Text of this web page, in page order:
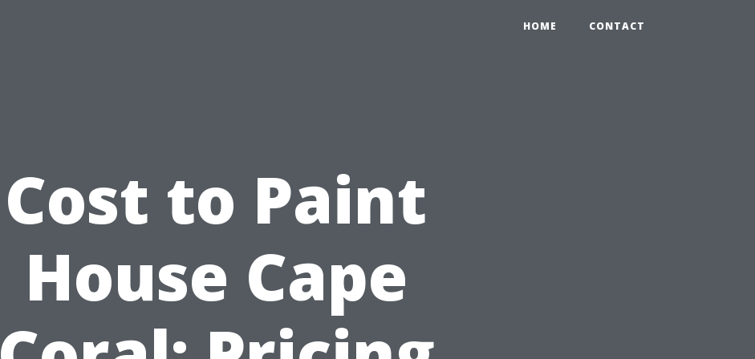
HOME CONTACT
Cost to Paint
House Cape